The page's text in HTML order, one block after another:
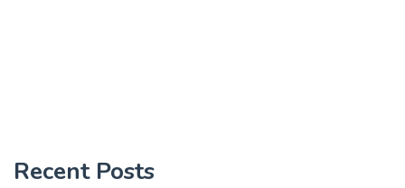
Recent Posts